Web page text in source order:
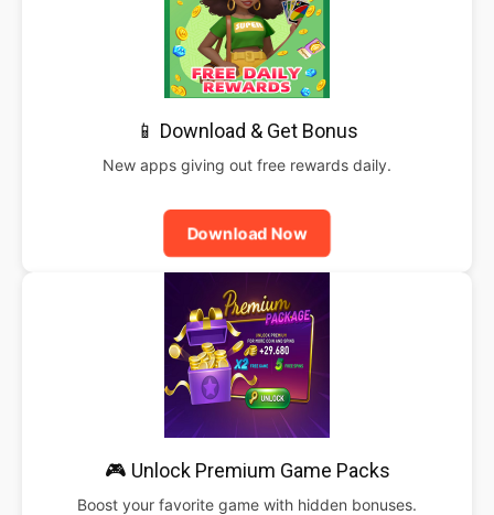
📱 Download & Get Bonus
New apps giving out free rewards daily.
Download Now
🎮 Unlock Premium Game Packs
Boost your favorite game with hidden bonuses.